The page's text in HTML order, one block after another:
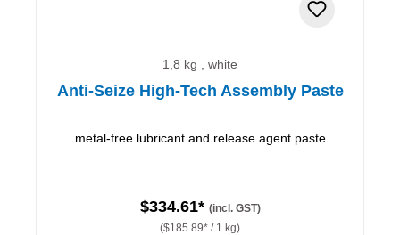
1,8 kg , white
Anti-Seize High-Tech Assembly Paste
metal-free lubricant and release agent paste
$334.61* (incl. GST)
($185.89* / 1 kg)